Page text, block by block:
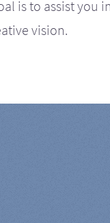
is to assist you
vision.